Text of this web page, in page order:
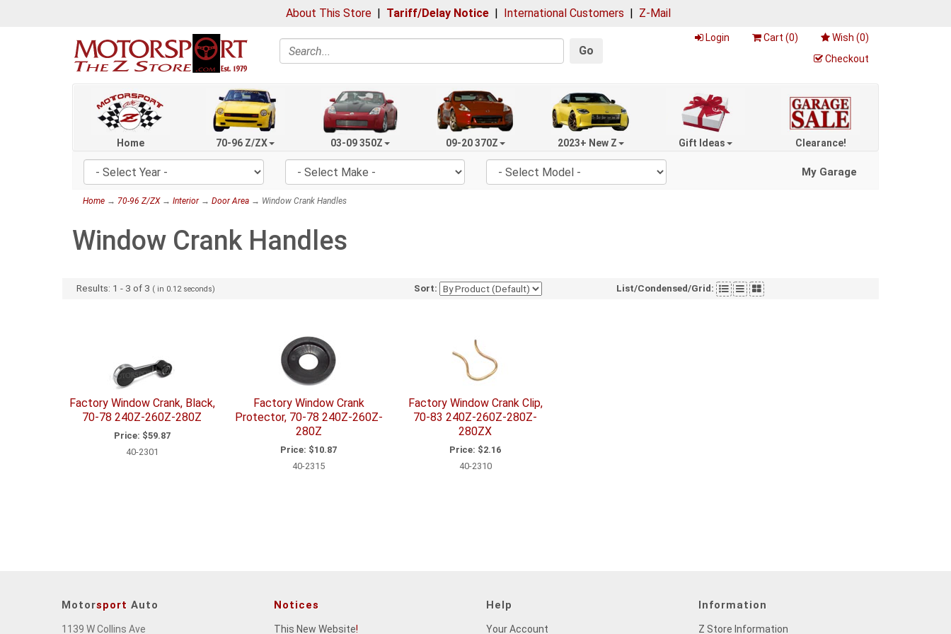
About This Store | Tariff/Delay Notice | International Customers | Z-Mail
Search Go
Login Cart (0) Wish (0)
Checkout
Home 70-96 Z/ZX 03-09 350Z 09-20 370Z 2023+ New Z Gift Ideas Clearance!
My Garage
Home → 70-96 Z/ZX→ Interior→ Door Area → Window Crank Handles
Window Crank Handles
Results: 1 - 3 of 3 ( in 0.12 seconds) Sort: List/Condensed/Grid:
Factory Window Crank, Black,
70-78 240Z-260Z-280Z
Price: $59.87
40-2301
Factory Window Crank
Protector, 70-78 240Z-260Z-
280Z
Price: $10.87
40-2315
Factory Window Crank Clip,
70-83 240Z-260Z-280Z-
280ZX
Price: $2.16
40-2310
Motorsport Auto
1139 W Collins Ave
Notices
This New Website!
Help
Your Account
Information
Z Store Information